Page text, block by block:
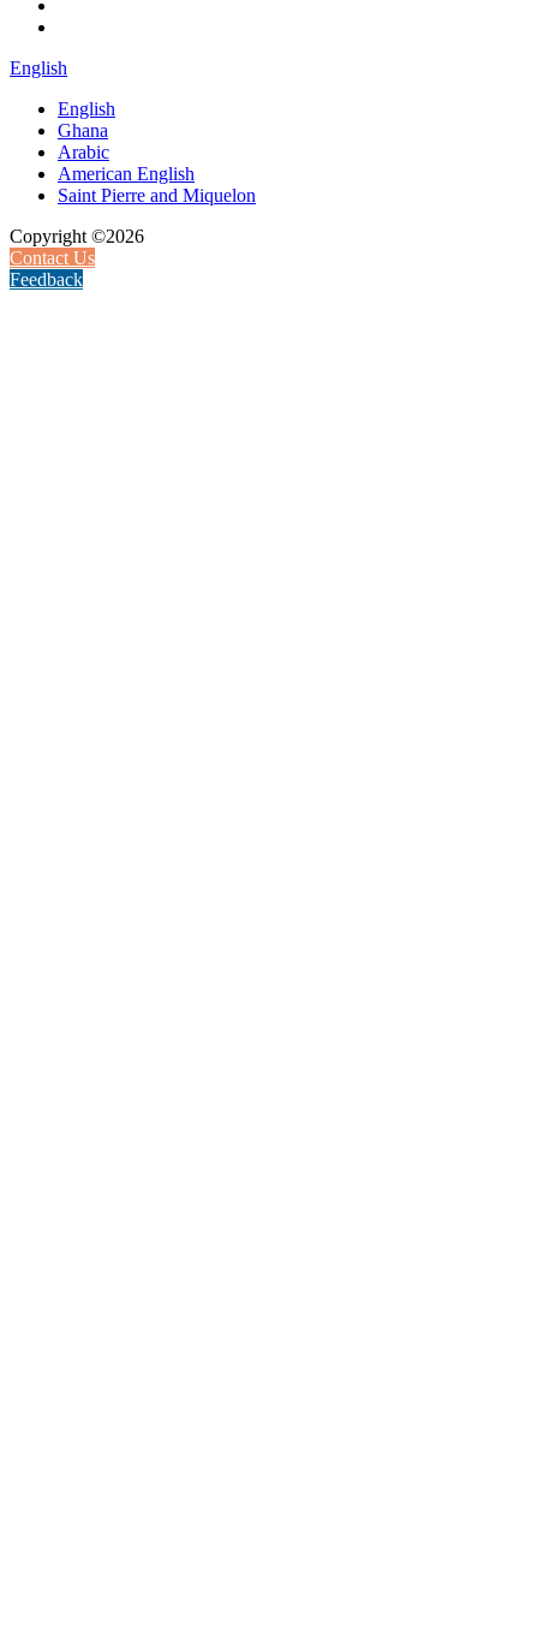
English
English
Ghana
Arabic
American English
Saint Pierre and Miquelon
Copyright ©2026
Contact Us
Feedback